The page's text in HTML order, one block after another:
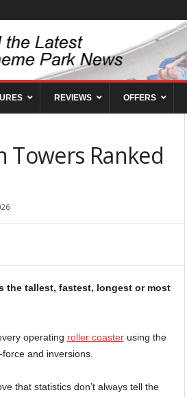
REVIEWS OFFERS
Towers Ranked
the tallest, fastest, longest or most
operating roller coasterusing the
and inversions.
that statistics don’t always tell the